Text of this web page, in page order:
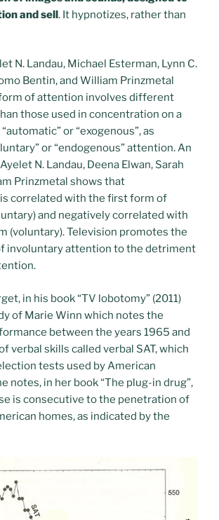
and sell. It hypnotizes, rather than
N. Landau, Michael Esterman, Lynn C.
Bentin, and William Prinzmetal
of attention involves different
those used in concentration on a
or “exogenous”, as
or “endogenous” attention. An
N. Landau, Deena Elwan, Sarah
Prinzmetal shows that
correlated with the first form of
and negatively correlated with
(voluntary). Television promotes the
involuntary attention to the detriment
in his book “TV lobotomy” (2011)
of Marie Winn which notes the
between the years 1965 and
verbal skills called verbal SAT, which
tests used by American
notes, in her book “The plug-in drug”,
is consecutive to the penetration of
homes, as indicated by the